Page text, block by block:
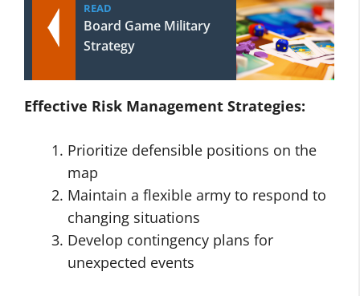
READ
Board Game Military
Strategy
Effective Risk Management Strategies:
Prioritize defensible positions on the
map
Maintain a flexible army to respond to
changing situations
Develop contingency plans for
unexpected events